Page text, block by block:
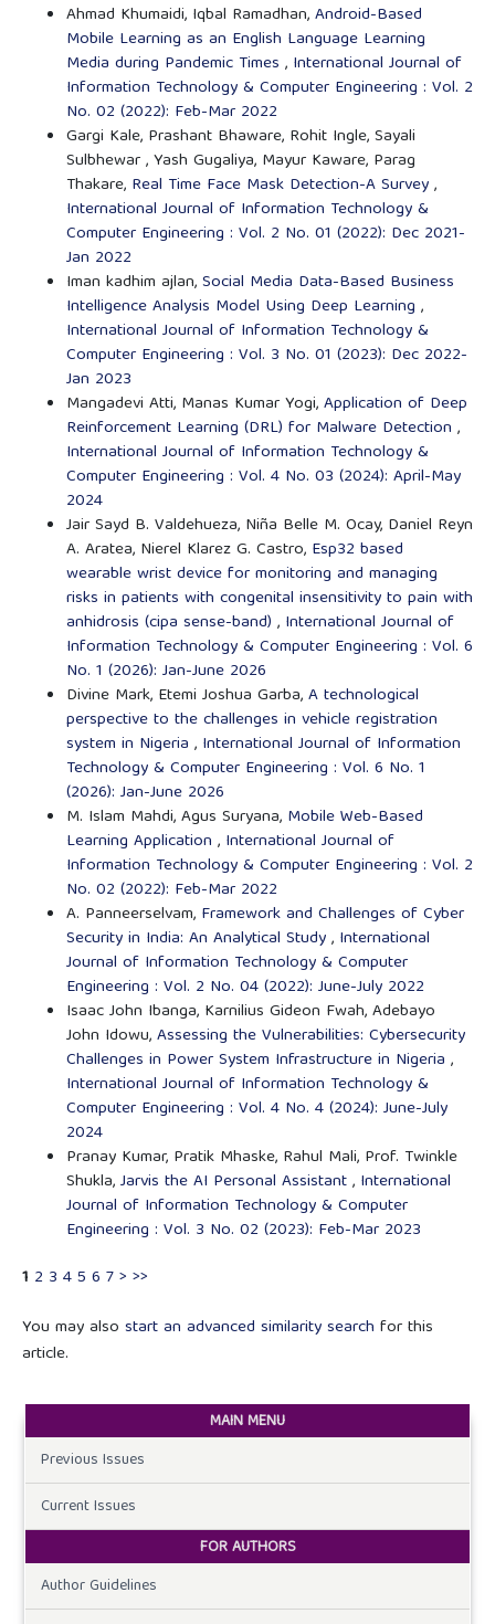
Ahmad Khumaidi, Iqbal Ramadhan,Android-Based
Mobile Learning as an English Language Learning
Media during Pandemic Times , International Journal of
Information Technology & Computer Engineering : Vol. 2
No. 02 (2022): Feb-Mar 2022
Gargi Kale, Prashant Bhaware, Rohit Ingle, Sayali
Sulbhewar , Yash Gugaliya, Mayur Kaware, Parag
Thakare, Real Time Face Mask Detection-A Survey,
International Journal of Information Technology &
Computer Engineering : Vol. 2 No. 01 (2022): Dec 2021-
Jan 2022
Iman kadhim ajlan,Social Media Data-Based Business
Intelligence Analysis Model Using Deep Learning ,
International Journal of Information Technology &
Computer Engineering : Vol. 3 No. 01 (2023): Dec 2022-
Jan 2023
Mangadevi Atti, Manas Kumar Yogi,Application of Deep
Reinforcement Learning (DRL) for Malware Detection ,
International Journal of Information Technology &
Computer Engineering : Vol. 4 No. 03 (2024): April-May
2024
Jair Sayd B. Valdehueza, Niña Belle M. Ocay, Daniel Reyn
A. Aratea, Nierel Klarez G. Castro, Esp32 based
wearable wrist device for monitoring and managing
risks in patients with congenital insensitivity to pain with
anhidrosis (cipa sense-band) , International Journal of
Information Technology & Computer Engineering : Vol. 6
No. 1 (2026): Jan-June 2026
Divine Mark, Etemi Joshua Garba,A technological
perspective to the challenges in vehicle registration
system in Nigeria , International Journal of Information
Technology & Computer Engineering : Vol. 6 No. 1
(2026): Jan-June 2026
M. Islam Mahdi, Agus Suryana, Mobile Web-Based
Learning Application , International Journal of
Information Technology & Computer Engineering : Vol. 2
No. 02 (2022): Feb-Mar 2022
A. Panneerselvam, Framework and Challenges of Cyber
Security in India: An Analytical Study, International
Journal of Information Technology & Computer
Engineering : Vol. 2 No. 04 (2022): June-July 2022
Isaac John Ibanga, Karnilius Gideon Fwah, Adebayo
John Idowu,Assessing the Vulnerabilities: Cybersecurity
Challenges in Power System Infrastructure in Nigeria ,
International Journal of Information Technology &
Computer Engineering : Vol. 4 No. 4 (2024): June-July
2024
Pranay Kumar, Pratik Mhaske, Rahul Mali, Prof. Twinkle
Shukla,Jarvis the AI Personal Assistant, International
Journal of Information Technology & Computer
Engineering : Vol. 3 No. 02 (2023): Feb-Mar 2023
1 2 3 45 6 7> >>
You may also start an advanced similarity search for this
article.
MAIN MENU
Previous Issues
Current Issues
FOR AUTHORS
Author Guidelines